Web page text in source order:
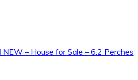
– House for Sale – 6.2 Perches